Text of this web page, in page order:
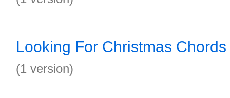
Looking For Christmas Chords
(1 version)